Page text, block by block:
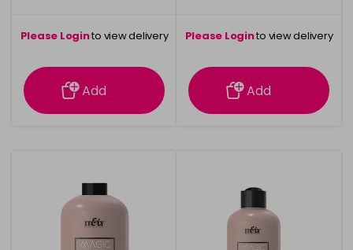
Please Loginto view delivery
information
Add
Please Loginto view delivery
information
Add